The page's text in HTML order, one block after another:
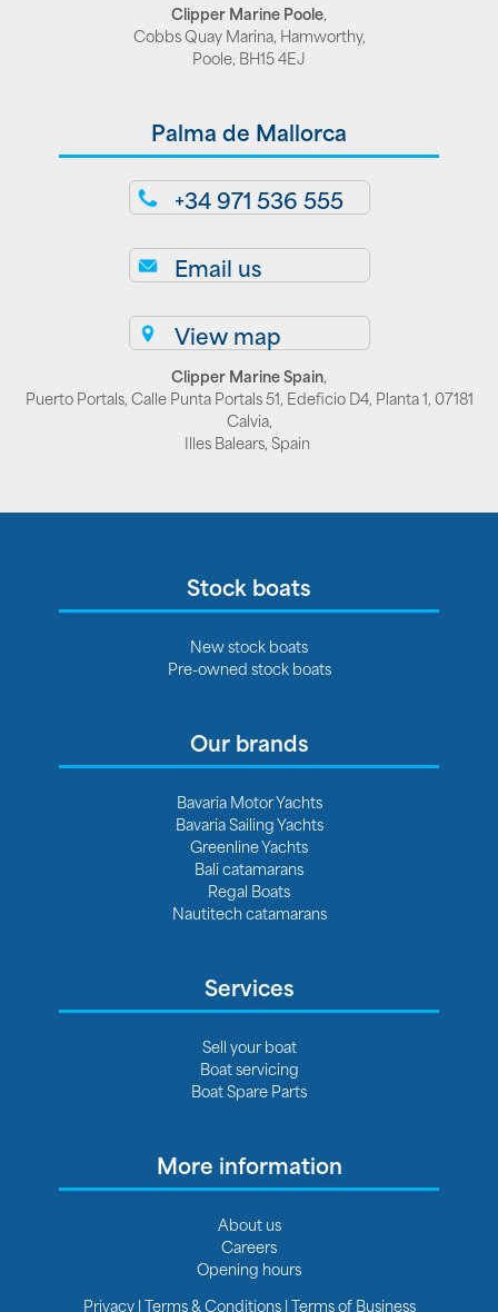
Clipper Marine Poole,
Cobbs Quay Marina, Hamworthy,
Poole, BH15 4EJ
Palma de Mallorca
+34 971 536 555
Email us
View map
Clipper Marine Spain,
Puerto Portals, Calle Punta Portals 51, Edeficio D4, Planta 1, 07181
Calvia,
Illes Balears, Spain
Stock boats
New stock boats
Pre-owned stock boats
Our brands
Bavaria Motor Yachts
Bavaria Sailing Yachts
Greenline Yachts
Bali catamarans
Regal Boats
Nautitech catamarans
Services
Sell your boat
Boat servicing
Boat Spare Parts
More information
About us
Careers
Opening hours
Privacy|Terms & Conditions|Terms of Business